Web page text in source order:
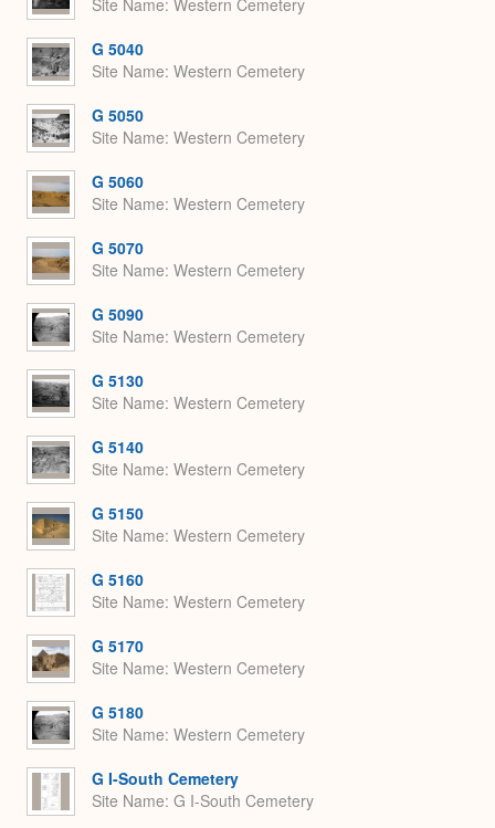
Site Name Western Cemetery
G 5040
Site Name Western Cemetery
G 5050
Site Name Western Cemetery
G 5060
Site Name Western Cemetery
G 5070
Site Name Western Cemetery
G 5090
Site Name Western Cemetery
G 5130
Site Name Western Cemetery
G 5140
Site Name Western Cemetery
G 5150
Site Name Western Cemetery
G 5160
Site Name Western Cemetery
G 5170
Site Name Western Cemetery
G 5180
Site Name Western Cemetery
G I-South Cemetery
Site Name G I-South Cemetery